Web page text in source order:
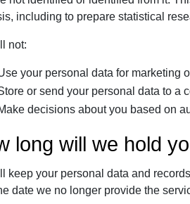
including to prepare statistical
not:
your personal data for marketing
or send your personal data to a
decisions about you based on
long will we hold
keep your personal data and
date we no longer provide the